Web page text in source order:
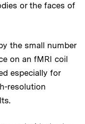
or the faces of
the small number
on an fMRI coil
especially for
resolution